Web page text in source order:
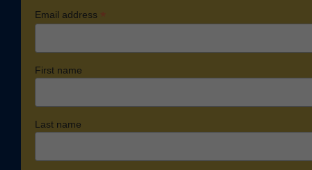
Email address *
First name
Last name